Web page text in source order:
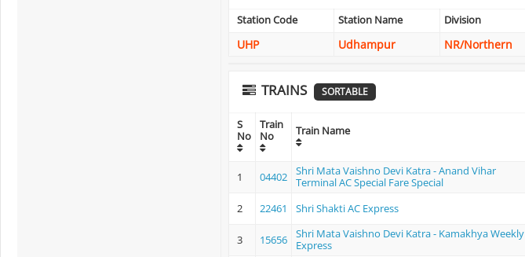
Station Code Station Name Division
UHP Udhampur NR/Northern
TRAINS SORTABLE
S
No
Train
No
Train Name
1 04402
Shri Mata Vaishno Devi Katra - Anand Vihar
Terminal AC Special Fare Special
2 22461 Shri Shakti AC Express
3 15656
Shri Mata Vaishno Devi Katra - Kamakhya Weekly
Express